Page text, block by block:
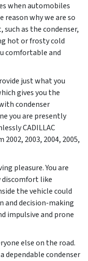
when automobiles
reason why we are so
as the condenser,
hot or frosty cold
comfortable and
just what you
gives you the
condenser
you are presently
CADILLAC
2002, 2003, 2004, 2005,
pleasure. You are
discomfort like
the vehicle could
and decision-making
impulsive and prone
else on the road.
dependable condenser